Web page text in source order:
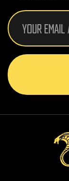
Email
Address